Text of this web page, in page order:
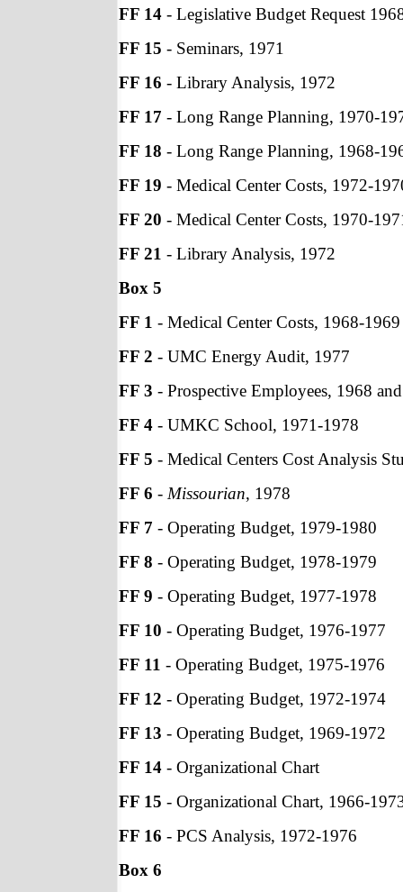
FF 14 - Legislative Budget Request
FF 15 - Seminars, 1971
FF 16 - Library Analysis, 1972
FF 17 - Long Range Planning, 1970-
FF 18 - Long Range Planning, 1968-
FF 19 - Medical Center Costs, 1972-
FF 20 - Medical Center Costs, 1970-
FF 21 - Library Analysis, 1972
Box 5
FF 1 - Medical Center Costs, 1968-1969
FF 2 - UMC Energy Audit, 1977
FF 3 - Prospective Employees, 1968
FF 4 - UMKC School, 1971-1978
FF 5 - Medical Centers Cost Analysis
FF 6 - Missourian, 1978
FF 7 - Operating Budget, 1979-1980
FF 8 - Operating Budget, 1978-1979
FF 9 - Operating Budget, 1977-1978
FF 10 - Operating Budget, 1976-1977
FF 11 - Operating Budget, 1975-1976
FF 12 - Operating Budget, 1972-1974
FF 13 - Operating Budget, 1969-1972
FF 14 - Organizational Chart
FF 15 - Organizational Chart, 1966-
FF 16 - PCS Analysis, 1972-1976
Box 6